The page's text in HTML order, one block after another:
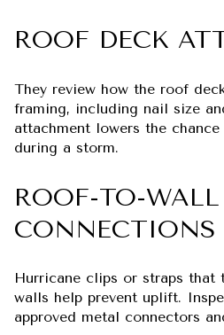
ROOF DECK
They review how the roof
framing, including nail size
attachment lowers the
during a storm.
ROOF-TO-WALL
CONNECTIONS
Hurricane clips or straps
walls help prevent uplift.
approved metal connectors